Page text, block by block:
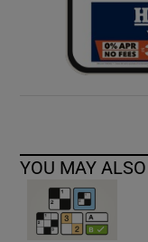
YOU MAY